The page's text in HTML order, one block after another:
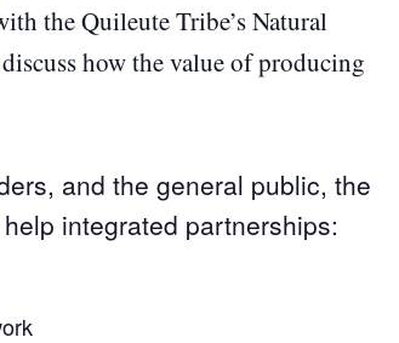
the Quileute Tribe’s Natural
how the value of producing
and the general public, the
integrated partnerships: